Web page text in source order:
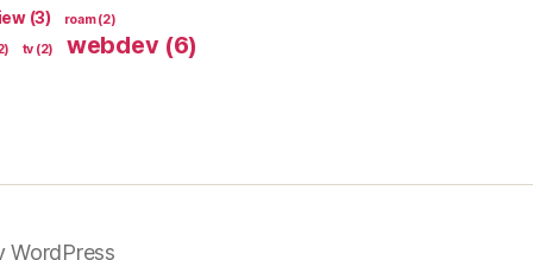
(3) roam(2)
tv (2) webdev(6)
WordPress